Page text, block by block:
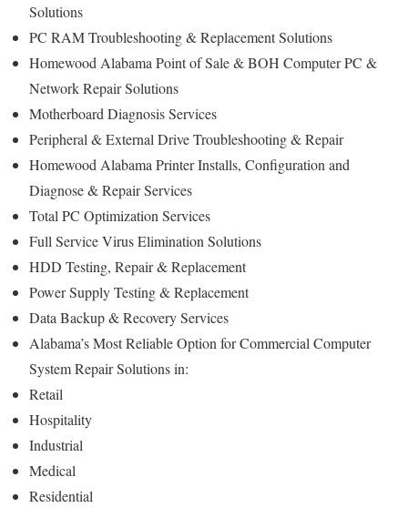
Solutions
PC RAM Troubleshooting & Replacement Solutions
Homewood Alabama Point of Sale & BOH Computer PC &
Network Repair Solutions
Motherboard Diagnosis Services
Peripheral & External Drive Troubleshooting & Repair
Homewood Alabama Printer Installs, Configuration and
Diagnose & Repair Services
Total PC Optimization Services
Full Service Virus Elimination Solutions
HDD Testing, Repair & Replacement
Power Supply Testing & Replacement
Data Backup & Recovery Services
Alabama’s Most Reliable Option for Commercial Computer
System Repair Solutions in:
Retail
Hospitality
Industrial
Medical
Residential